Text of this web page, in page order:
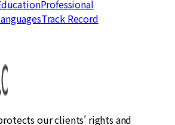
Professional
Track Record
our clients' rights and